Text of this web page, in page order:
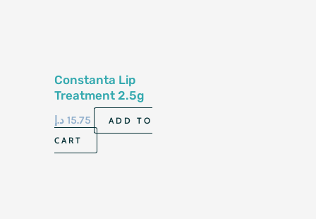
Constanta Lip
Treatment 2.5g
15.75 د.إ
ADD TO
CART